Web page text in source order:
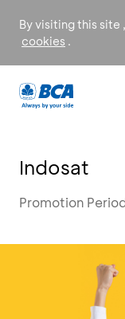
By visiting this site
cookies .
Indosat
Promotion